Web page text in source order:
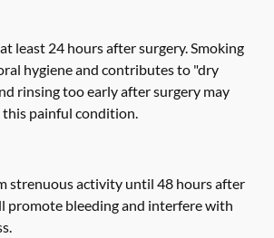
least 24 hours after surgery. Smoking
hygiene and contributes to "dry
rinsing too early after surgery may
painful condition.
strenuous activity until 48 hours after
promote bleeding and interfere with